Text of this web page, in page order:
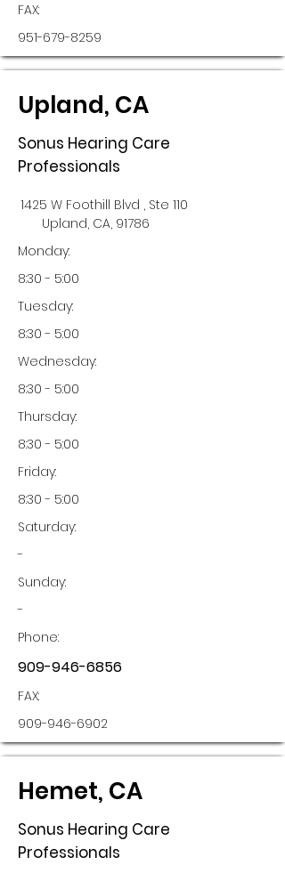
FAX:
951-679-8259
Upland, CA
Sonus Hearing Care
Professionals
1425 W Foothill Blvd , Ste 110
Upland, CA, 91786
Monday:
8:30 - 5:00
Tuesday:
8:30 - 5:00
Wednesday:
8:30 - 5:00
Thursday:
8:30 - 5:00
Friday:
8:30 - 5:00
Saturday:
-
Sunday:
-
Phone:
909-946-6856
FAX:
909-946-6902
Hemet, CA
Sonus Hearing Care
Professionals